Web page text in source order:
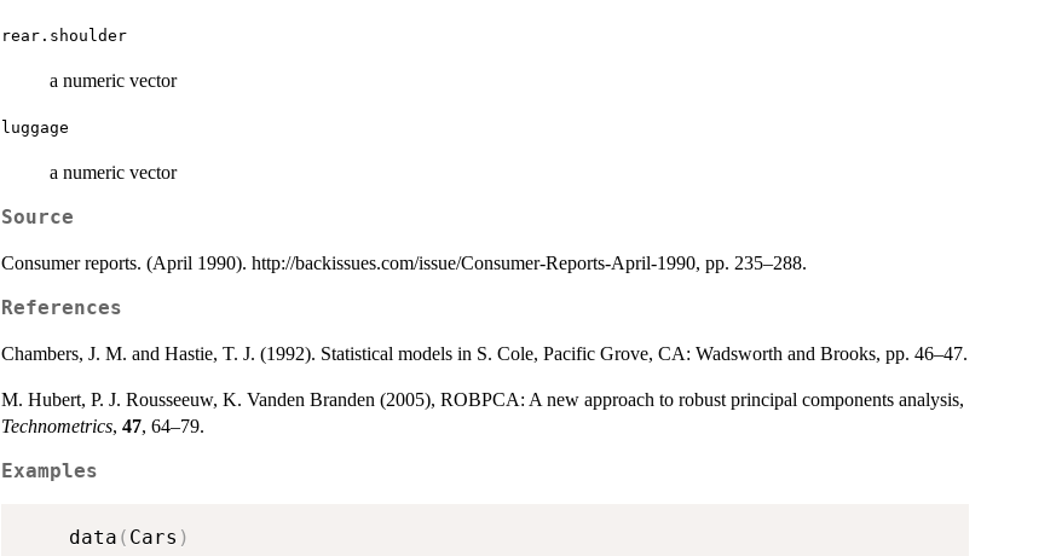
rear.shoulder
a numeric vector
luggage
a numeric vector
Source
Consumer reports. (April 1990). http://backissues.com/issue/Consumer-Reports-April-1990, pp. 235–288.
References
Chambers, J. M. and Hastie, T. J. (1992). Statistical models in S. Cole, Pacific Grove, CA: Wadsworth and Brooks, pp. 46–47.
M. Hubert, P. J. Rousseeuw, K. Vanden Branden (2005), ROBPCA: A new approach to robust principal components analysis,
Technometrics, 47, 64–79.
Examples
    data
( Cars )